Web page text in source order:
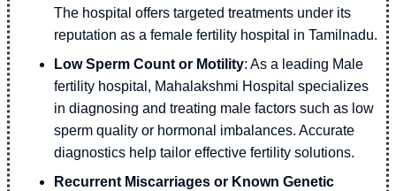
The hospital offers targeted treatments under its
reputation as a female fertility hospital in Tamilnadu.
Low Sperm Count or Motility: As a leading Male
fertility hospital, Mahalakshmi Hospital specializes
in diagnosing and treating male factors such as low
sperm quality or hormonal imbalances. Accurate
diagnostics help tailor effective fertility solutions.
Recurrent Miscarriages or Known Genetic